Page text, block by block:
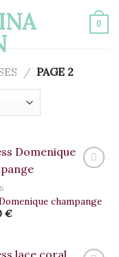
0
/ PAGE 2
Add to
champange
€